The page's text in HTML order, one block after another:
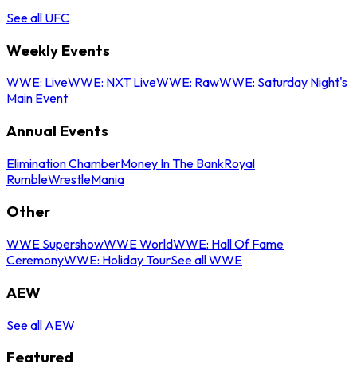
See all UFC
Weekly Events
WWE: LiveWWE: NXT LiveWWE: RawWWE: Saturday Night's
Main Event
Annual Events
Elimination ChamberMoney In The BankRoyal
RumbleWrestleMania
Other
WWE SupershowWWE WorldWWE: Hall Of Fame
CeremonyWWE: Holiday TourSee all WWE
AEW
See all AEW
Featured